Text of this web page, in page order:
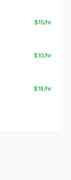
$15/hr
$10/hr
$18/hr